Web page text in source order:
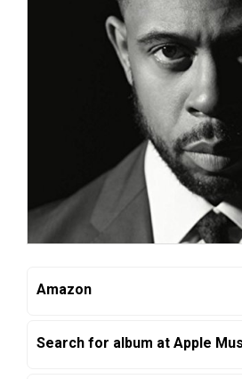
Amazon
Search for album at Apple